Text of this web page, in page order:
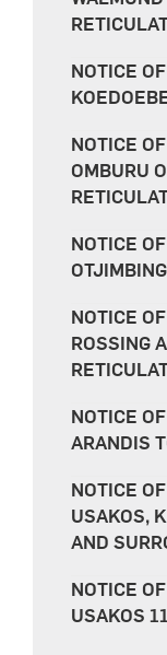
NOTICE
NOTICE
OMBURU
NOTICE
NOTICE
ROSSING
NOTICE
ARANDIS
NOTICE
USAKOS,
AND
NOTICE
USAKOS